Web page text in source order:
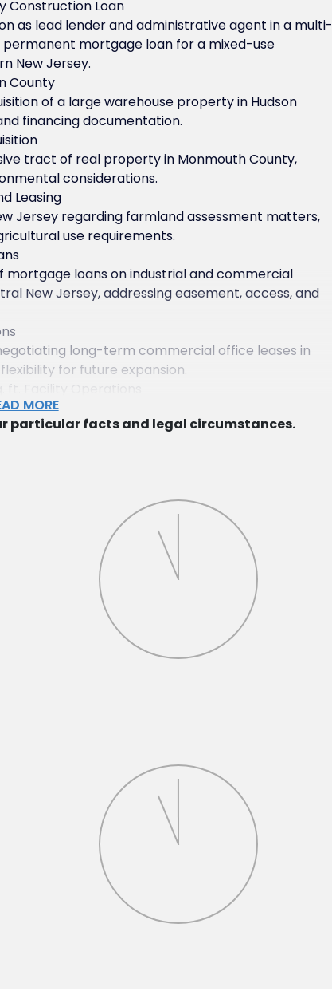
Construction Loan
as lead lender and administrative agent in a multi-
mortgage loan for a mixed-use
New Jersey.
County
of a large warehouse property in Hudson
financing documentation.
tract of real property in Monmouth County,
considerations.
Leasing
Jersey regarding farmland assessment matters,
use requirements.
mortgage loans on industrial and commercial
New Jersey, addressing easement, access, and
long-term commercial office leases in
for future expansion.
leasing, and operational issues involving a
facility in northern New Jersey.
a multifamily garden apartment complex in
and redevelopment agreements.
a multi-family apartment property in Hudson
construction and leasing contracts.
and negotiating complex easement agreements
Development
development of its new corporate headquarters
acquisition, land-use approvals, construction
MORE
particular facts and legal circumstances.